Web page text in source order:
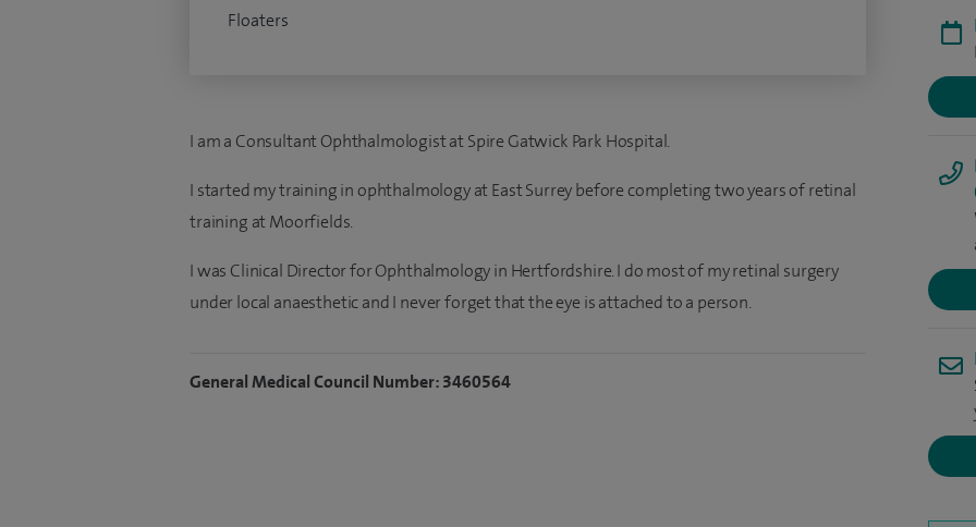
Floaters
I am a Consultant Ophthalmologist at Spire Gatwick Park Hospital.
I started my training in ophthalmology at East Surrey before completing two years of retinal
training at Moorfields.
I was Clinical Director for Ophthalmology in Hertfordshire. I do most of my retinal surgery
under local anaesthetic and I never forget that the eye is attached to a person.
General Medical Council Number: 3460564